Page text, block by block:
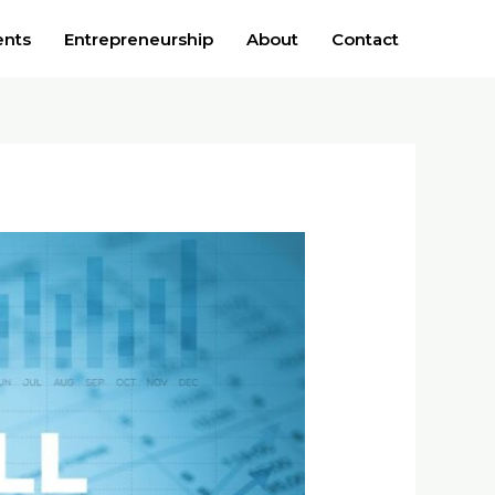
Entrepreneurship About Contact